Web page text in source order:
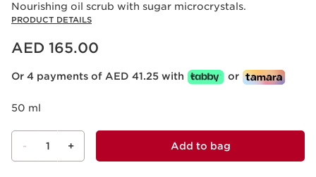
Nourishing oil scrub with sugar microcrystals.
PRODUCT DETAILS
Price is now AED 165.00
AED 165.00
Or 4 payments of AED 41.25 with or
50 ml
- 1 + Add to bag